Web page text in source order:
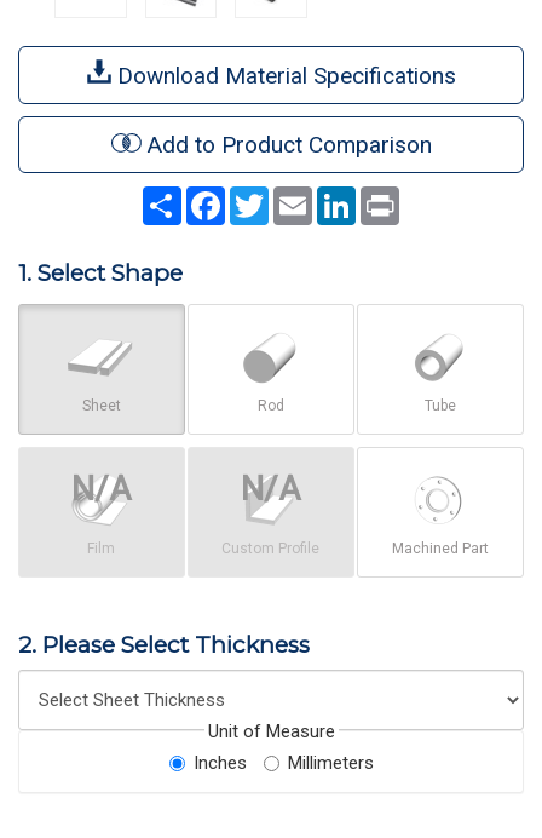
Download Material Specifications
Add to Product Comparison
Share Facebook
TwitterEmail LinkedIn
1. Select Shape
Sheet Rod Tube
Film Custom Profile Machined Part
2. Please Select Thickness
Unit of Measure
Inches
Millimeters